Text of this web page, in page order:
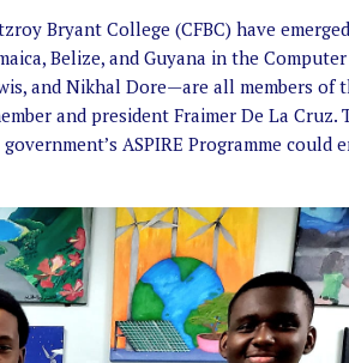
Bryant College (CFBC) have emerged
Belize, and Guyana in the
and Nikhal Dore—are all members of
and president Fraimer De La Cruz.
ASPIRE Programme could